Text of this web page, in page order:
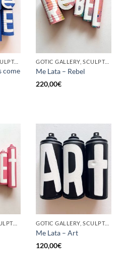
GOTIC GALLERY, SCULPTURE, UPCYCLE
come
GOTIC GALLERY, SCULPTURE, UPCYCLE
Me Lata – Rebel
220,00€
BORN GALLERY, SCULPTURE, UPCYCLE GOTIC GALLERY, SCULPTURE, UPCYCLE
Me Lata – Art
120,00€